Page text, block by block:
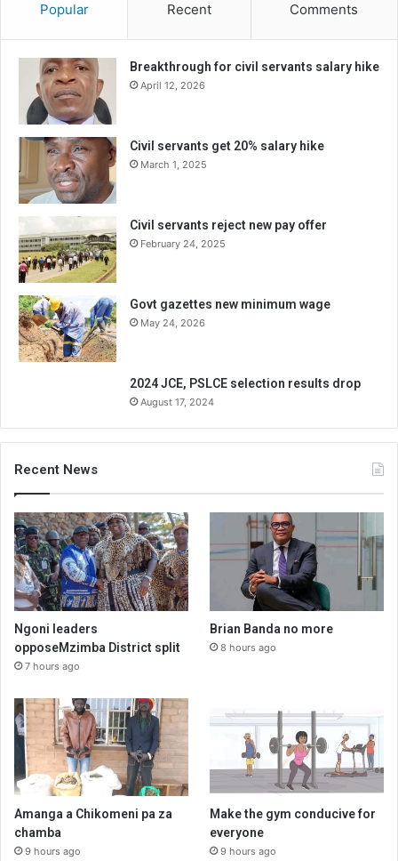
Popular Recent Comments
Breakthrough for civil servants salary hike
April 12, 2026
Civil servants get 20% salary hike
March 1, 2025
Civil servants reject new pay offer
February 24, 2025
Govt gazettes new minimum wage
May 24, 2026
2024 JCE, PSLCE selection results drop
August 17, 2024
Recent News
Ngoni leaders
opposeMzimba District split
7 hours ago
Brian Banda no more
8 hours ago
Amanga a Chikomeni pa za
chamba
9 hours ago
Make the gym conducive for
everyone
9 hours ago